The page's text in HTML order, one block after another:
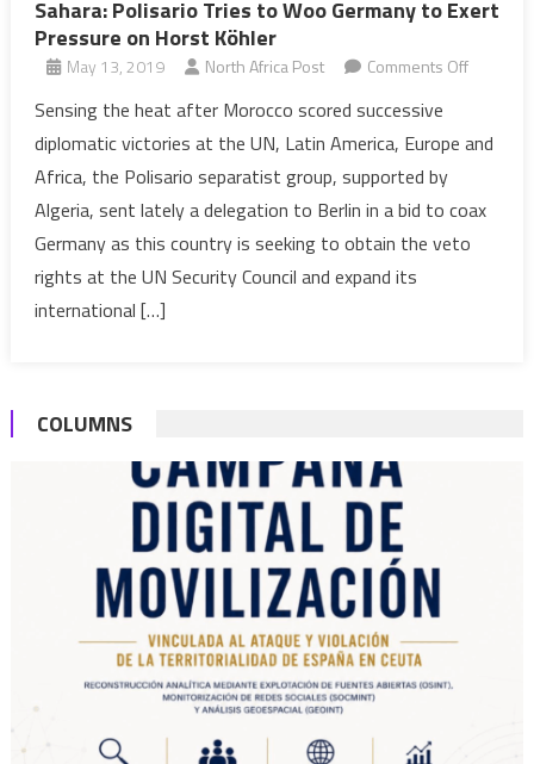
Sahara: Polisario Tries to Woo Germany to Exert
Pressure on Horst Köhler
May 13, 2019 North Africa Post Comments Offon
Tries
Woo
Germany
Sensing the heat after Morocco scored successive
diplomatic victories at the UN, Latin America, Europe and
Africa, the Polisario separatist group, supported by
Algeria, sent lately a delegation to Berlin in a bid to coax
Germany as this country is seeking to obtain the veto
rights at the UN Security Council and expand its
international […]
COLUMNS